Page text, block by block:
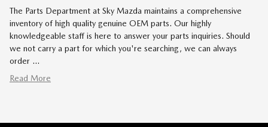
The Parts Department at Sky Mazda maintains a comprehensive
inventory of high quality genuine OEM parts. Our highly
knowledgeable staff is here to answer your parts inquiries. Should
we not carry a part for which you're searching, we can always
order …
Read More